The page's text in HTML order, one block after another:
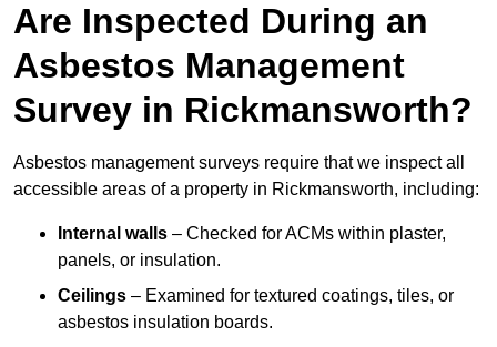
Are Inspected During an
Asbestos Management
Survey in Rickmansworth?
Asbestos management surveys require that we inspect all
accessible areas of a property in Rickmansworth, including:
Internal walls – Checked for ACMs within plaster,
panels, or insulation.
Ceilings – Examined for textured coatings, tiles, or
asbestos insulation boards.